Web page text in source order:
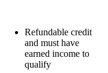
Refundable credit
and must have
earned income to
qualify